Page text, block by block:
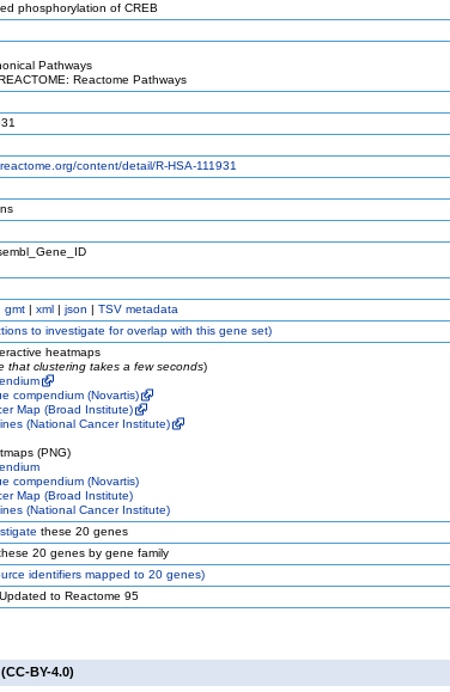
phosphorylation of CREB
Pathways
Reactome Pathways
content/detail/R-HSA-111931
gmt | xml | json | TSV metadata
to investigate for overlap with this gene set)
heatmaps
that clustering takes a few seconds)
compendium (Novartis)
Map (Broad Institute)
(National Cancer Institute)
(PNG)
compendium (Novartis)
Map (Broad Institute)
(National Cancer Institute)
these 20 genes
20 genes by gene family
identifiers mapped to 20 genes)
to Reactome 95
BY-4.0)